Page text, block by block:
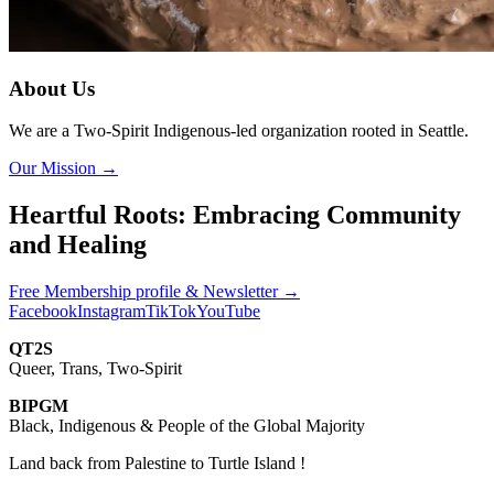
About Us
We are a Two-Spirit Indigenous-led organization rooted in Seattle.
Our Mission →
Heartful Roots: Embracing Community
and Healing
Free Membership profile & Newsletter →
FacebookInstagramTikTokYouTube
QT2S
Queer, Trans, Two-Spirit
BIPGM
Black, Indigenous & People of the Global Majority
Land back from Palestine to Turtle Island !